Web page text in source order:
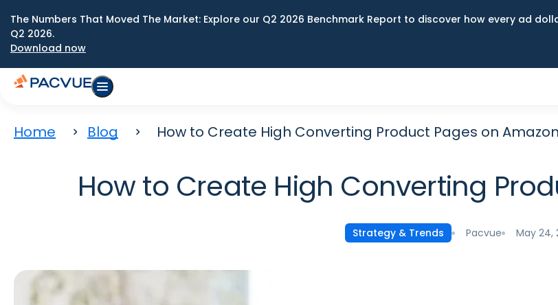
The Numbers That Moved The Market: Explore our Q2 2026 Benchmark Report to discover how every ad
Q2 2026.
Download now
Home Blog How to Create High Converting Product Pages on Amazon
How to Create High Converting
Strategy & Trends Pacvue May 24,